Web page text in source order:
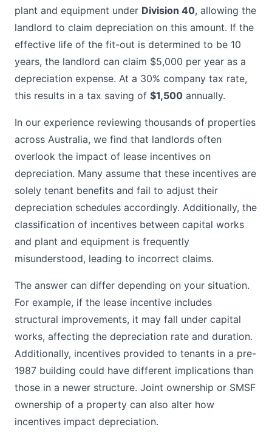
plant and equipment under Division 40, allowing the
landlord to claim depreciation on this amount. If the
effective life of the fit-out is determined to be 10
years, the landlord can claim $5,000 per year as a
depreciation expense. At a 30% company tax rate,
this results in a tax saving of $1,500 annually.
In our experience reviewing thousands of properties
across Australia, we find that landlords often
overlook the impact of lease incentives on
depreciation. Many assume that these incentives are
solely tenant benefits and fail to adjust their
depreciation schedules accordingly. Additionally, the
classification of incentives between capital works
and plant and equipment is frequently
misunderstood, leading to incorrect claims.
The answer can differ depending on your situation.
For example, if the lease incentive includes
structural improvements, it may fall under capital
works, affecting the depreciation rate and duration.
Additionally, incentives provided to tenants in a pre-
1987 building could have different implications than
those in a newer structure. Joint ownership or SMSF
ownership of a property can also alter how
incentives impact depreciation.